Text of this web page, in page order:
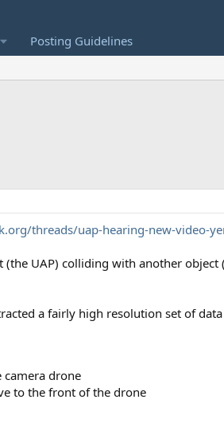
Posting Guidelines
threads/uap-hearing-new-video-
UAP) colliding with another
a fairly high resolution set of
camera drone
to the front of the drone